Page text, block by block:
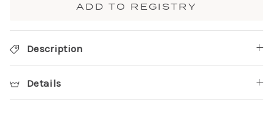
ADD TO REGISTRY
Description
Details